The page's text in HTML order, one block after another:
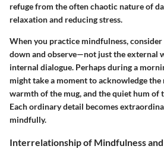
refuge from the often chaotic nature of
relaxation and reducing stress.
When you practice mindfulness,
down and observe—not just the external
internal dialogue. Perhaps during a
might take a moment to acknowledge
warmth of the mug, and the quiet hum of
Each ordinary detail becomes
mindfully.
Interrelationship of Mindfulness